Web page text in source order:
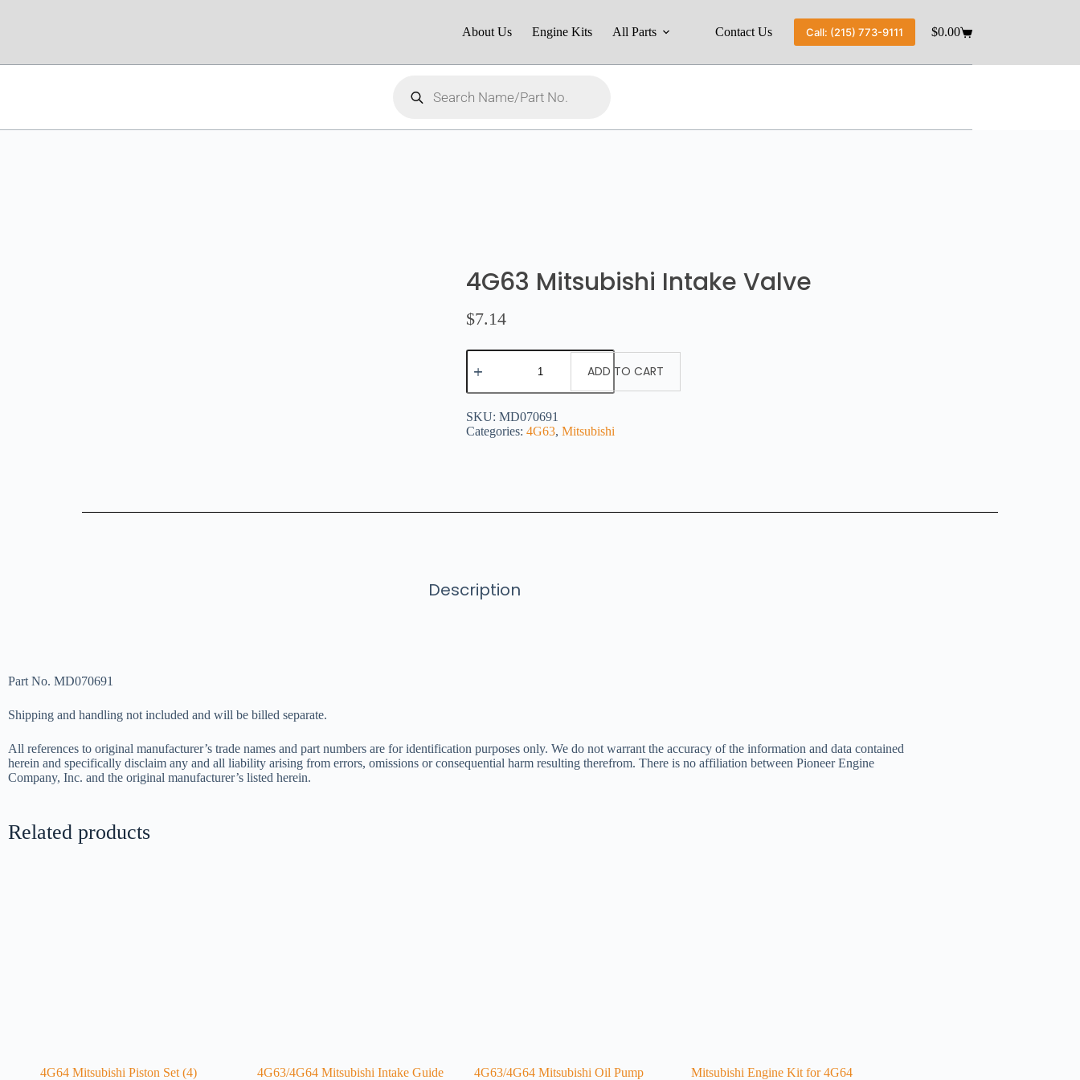
About Us Engine Kits All Parts Contact Us Call: (215) 773-9111 $0.00
4G63 Mitsubishi Intake Valve
$7.14
ADD TO CART
SKU: MD070691
Categories: 4G63, Mitsubishi
Description
Part No. MD070691
Shipping and handling not included and will be billed separate.
All references to original manufacturer’s trade names and part numbers are for identification purposes only. We do not warrant the accuracy of the information and data contained
herein and specifically disclaim any and all liability arising from errors, omissions or consequential harm resulting therefrom. There is no affiliation between Pioneer Engine
Company, Inc. and the original manufacturer’s listed herein.
Related products
4G64 Mitsubishi Piston Set (4) 4G63/4G64 Mitsubishi Intake Guide 4G63/4G64 Mitsubishi Oil Pump Mitsubishi Engine Kit for 4G64